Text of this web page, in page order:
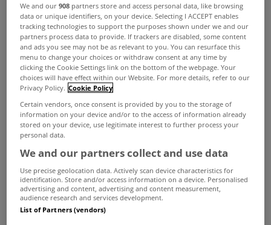
A MODERN office building off Shelbourne Road in
Ballsbridge, Dublin 4, sold at the peak of the
We and our908 partners store and access personal data, like browsing
data or unique identifiers, on your device. Selecting I ACCEPT enables
tracking technologies to support the purposes shown under we and our
partners process data to provide. If trackers are disabled, some content
and ads you see may not be as relevant to you. You can resurface this
menu to change your choices or withdraw consent at any time by
clicking the Cookie Settings link on the bottom of the webpage. Your
choices will have effect within our Website. For more details, refer to our
Privacy Policy. Cookie Policy
Certain vendors, once consent is provided by you to the storage of
information on your device and/or to the access of information already
stored on your device, use legitimate interest to further process your
personal data.
We and our partners collect and use data
Use precise geolocation data. Actively scan device characteristics for
identification. Store and/or access information on a device. Personalised
advertising and content, advertising and content measurement,
audience research and services development.
List of Partners (vendors)